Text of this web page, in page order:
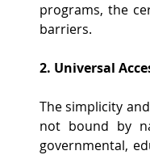
programs, the
barriers.
2. Universal
The simplicity
not bound by
governmental,